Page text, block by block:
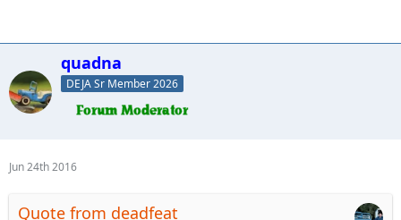
quadna
DEJA Sr Member 2026
Jun 24th 2016
Quote from deadfeat